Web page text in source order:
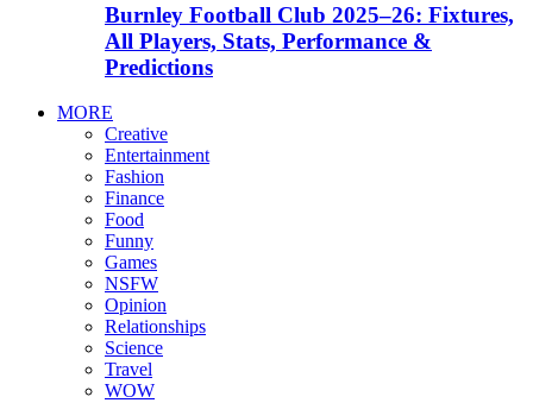
Burnley Football Club 2025–26: Fixtures,
All Players, Stats, Performance &
Predictions
MORE
Creative
Entertainment
Fashion
Finance
Food
Funny
Games
NSFW
Opinion
Relationships
Science
Travel
WOW